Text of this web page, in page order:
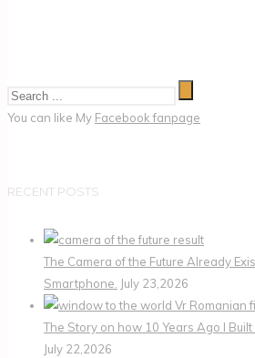
You can like My Facebook fanpage
RECENT POSTS
The Camera of the Future Already
Smartphone. July 23,2026
The Story on how 10 Years Ago I Built
July 22,2026